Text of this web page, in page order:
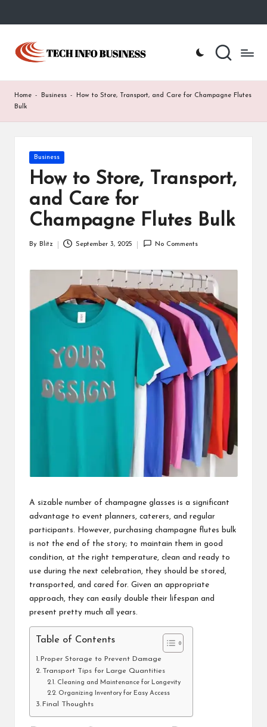
Skip
content
T
c
h
Home
Business
Home - Business -
How to Store, Transport, and Care for Champagne Flutes
Bulk
Posted
in
Business
How to Store, Transport,
and Care for
Champagne Flutes Bulk
By Blitz September 3, 2025 No Comments
A sizable number of champagne glasses is a significant
advantage to event planners, caterers, and regular
participants. However, purchasing champagne flutes bulk
is not the end of the story; to maintain them in good
condition, at the right temperature, clean and ready to
use during the next celebration, they should be stored,
transported, and cared for. Given an appropriate
approach, they can easily double their lifespan and
present pretty much all years.
Table of Contents
Proper Storage to Prevent Damage
Transport Tips for Large Quantities
Cleaning and Maintenance for Longevity
Organizing Inventory for Easy Access
Final Thoughts